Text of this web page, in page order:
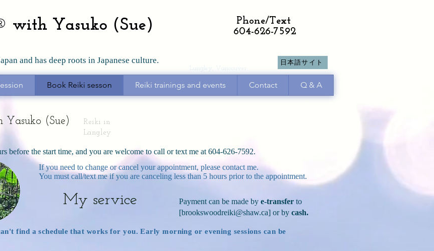
with Yasuko (Sue)
and has deep roots in Japanese culture.
Phone/Text
604-626-7592
日本語サイト
Langley, Vancouver
Book Reiki sesson Reiki trainings and events Contact Q & A
Yasuko (Sue)
Reiki in
Langley
My service
before the start time, and you are welcome to call or text me at 604-626-7592.
Payment can be made by e-transfer to
[brookswoodreiki@shaw.ca] or by cash.​
find a schedule that works for you. Early morning or evening sessions can be
If you need to change or cancel your appointment, please contact me.
You must call/text me if you are canceling less than 5 hours prior to the appointment.